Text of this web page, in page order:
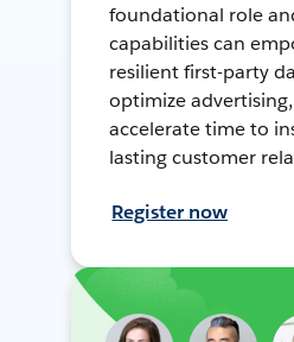
foundational role
capabilities can
resilient first-party
optimize
accelerate time to
lasting customer
Register now